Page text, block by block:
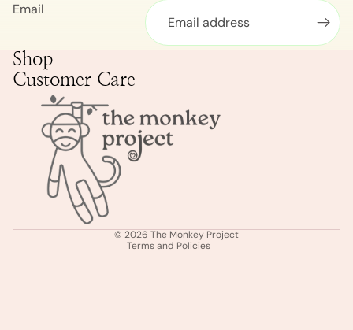
Email
Shop
Customer Care
© 2026 The Monkey Project
Terms and Policies
Privacy policy
Shipping policy
Terms of service
Refund policy